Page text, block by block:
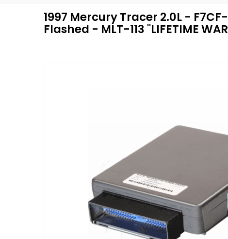
1997 Mercury Tracer 2.0L -
Flashed - MLT-113 "LIFETIME